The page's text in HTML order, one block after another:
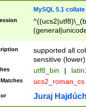
MySQL 5.1 collate
supported all
sensitive (lower)
utf8_bin |
ucs2_roman_cs
Juraj